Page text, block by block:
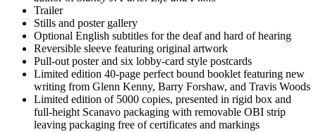
Trailer
Stills and poster gallery
Optional English subtitles for the deaf and hard of hearing
Reversible sleeve featuring original artwork
Pull-out poster and six lobby-card style postcards
Limited edition 40-page perfect bound booklet featuring new
writing from Glenn Kenny, Barry Forshaw, and Travis Woods
Limited edition of 5000 copies, presented in rigid box and
full-height Scanavo packaging with removable OBI strip
leaving packaging free of certificates and markings